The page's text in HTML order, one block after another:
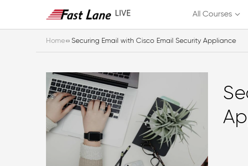
All Courses
Home Securing Email with Cisco Email Security Appliance